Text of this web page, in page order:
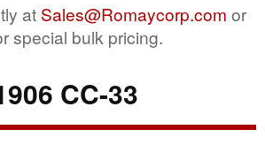
at Sales@Romaycorp.com or
special bulk pricing.
CC-33